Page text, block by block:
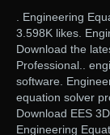
. Engineering
3.598K likes.
Download the
Professional..
software.
equation solver
Download EES
Engineering